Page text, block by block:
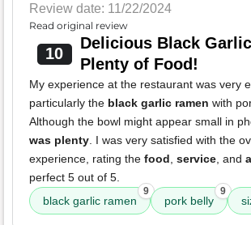
Review date: 11/22/2024
Read original review
10
Delicious Black
Plenty of Food!
My experience at the restaurant was very
particularly the black garlic ramen with
Although the bowl might appear small in
was plenty. I was very satisfied with the
experience, rating the food, service, and
perfect 5 out of 5.
black garlic ramen
9
pork belly
9